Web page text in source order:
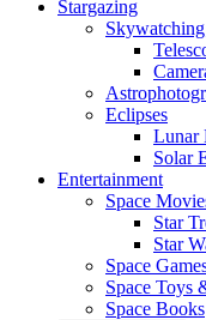
Stargazing
Eclipses
Lunar
Solar
Entertainment
Space
Star
Star
Space
Space Toys
Space Books